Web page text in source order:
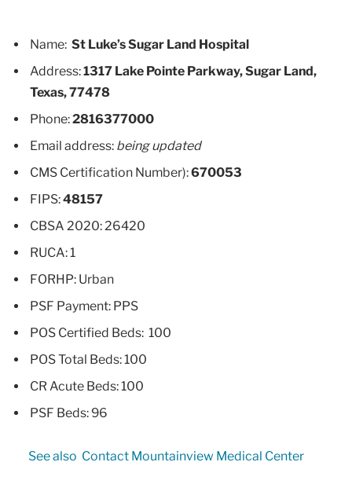
Name: St Luke’s Sugar Land Hospital
Address:1317 Lake Pointe Parkway, Sugar Land,
Texas, 77478
Phone:2816377000
Email address: being updated
CMS Certification Number):670053
FIPS:48157
CBSA 2020: 26420
RUCA: 1
FORHP: Urban
PSF Payment: PPS
POS Certified Beds: 100
POS Total Beds: 100
CR Acute Beds: 100
PSF Beds: 96
See also Contact Mountainview Medical Center